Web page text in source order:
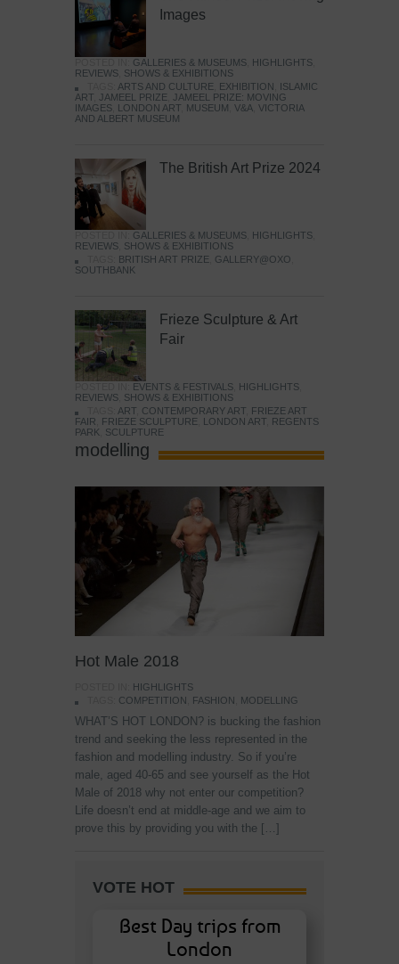
Images
GALLERIES & MUSEUMS HIGHLIGHTS
REVIEWS SHOWS & EXHIBITIONS
ARTS AND CULTURE EXHIBITION
ISLAMIC
ART JAMEEL PRIZE JAMEEL PRIZE: MOVING
IMAGES
LONDON ART MUSEUM V&A VICTORIA
AND ALBERT MUSEUM
The British Art Prize 2024
GALLERIES & MUSEUMS HIGHLIGHTS
REVIEWS SHOWS & EXHIBITIONS
BRITISH ART PRIZE GALLERY@OXO
SOUTHBANK
Frieze Sculpture & Art
Fair
EVENTS & FESTIVALS HIGHLIGHTS
REVIEWS SHOWS & EXHIBITIONS
ART CONTEMPORARY ART
FRIEZE ART
FAIR
FRIEZE SCULPTURE LONDON ART
REGENTS
PARK
SCULPTURE
modelling
Hot Male 2018
HIGHLIGHTS
COMPETITION FASHION MODELLING
WHAT’S HOT LONDON? is bucking the fashion
trend and seeking the less represented in the
fashion and modelling industry. So if you’re
male, aged 40-65 and see yourself as the Hot
Male of 2018 why not enter our competition?
Life doesn’t end at middle-age and we aim to
prove this by providing you with the […]
VOTE HOT
Best Day trips from
London